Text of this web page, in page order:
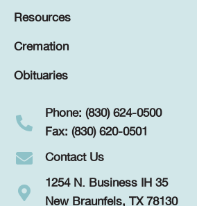
Resources
Cremation
Obituaries
Phone: (830) 624-0500
Fax: (830) 620-0501
Contact Us
1254 N. Business IH 35
New Braunfels, TX 78130